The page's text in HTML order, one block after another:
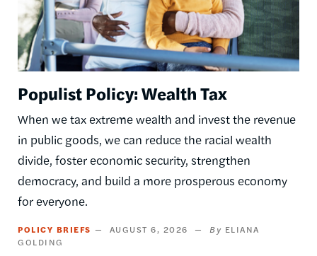
Populist Policy: Wealth Tax
When we tax extreme wealth and invest the revenue
in public goods, we can reduce the racial wealth
divide, foster economic security, strengthen
democracy, and build a more prosperous economy
for everyone.
POLICY BRIEFS AUGUST 6, 2026
ELIANA
GOLDING